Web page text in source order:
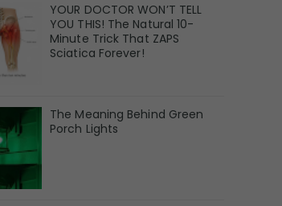
YOUR DOCTOR WON’T TELL
YOU THIS! The Natural 10-
Minute Trick That ZAPS
Sciatica Forever!
The Meaning Behind Green
Porch Lights